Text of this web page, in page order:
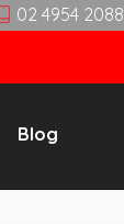
02 4954 2088
Blog